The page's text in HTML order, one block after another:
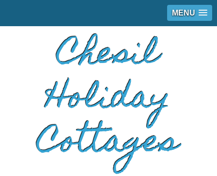
MENU
Chesil
Holiday
Cottages